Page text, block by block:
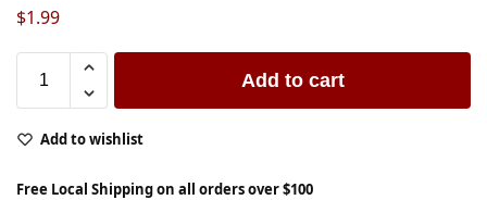
$1.99
Add to cart
Add to wishlist
Free Local Shipping on all orders over $100